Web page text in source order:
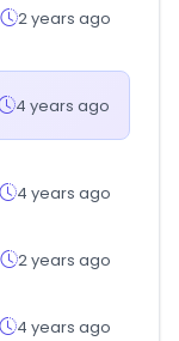
2 years ago
4 years ago
4 years ago
2 years ago
4 years ago